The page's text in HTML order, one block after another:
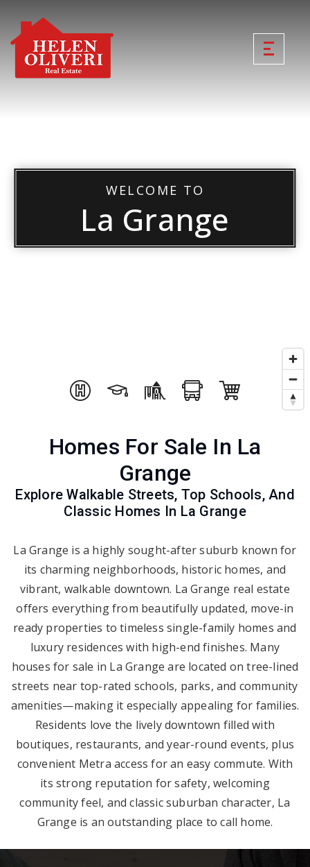
WELCOME TO
La Grange
Homes For Sale In La
Grange
Explore Walkable Streets, Top Schools, And
Classic Homes In La Grange
La Grange is a highly sought-after suburb known for
its charming neighborhoods, historic homes, and
vibrant, walkable downtown. La Grange real estate
offers everything from beautifully updated, move-in
ready properties to timeless single-family homes and
luxury residences with high-end finishes. Many
houses for sale in La Grange are located on tree-lined
streets near top-rated schools, parks, and community
amenities—making it especially appealing for families.
Residents love the lively downtown filled with
boutiques, restaurants, and year-round events, plus
convenient Metra access for an easy commute. With
its strong reputation for safety, welcoming
community feel, and classic suburban character, La
Grange is an outstanding place to call home.